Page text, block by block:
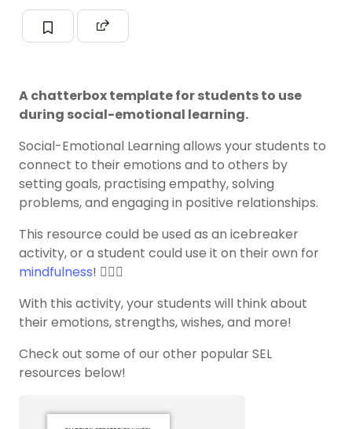
A chatterbox template for students to use
during social-emotional learning.
Social-Emotional Learning allows your students to
connect to their emotions and to others by
setting goals, practising empathy, solving
problems, and engaging in positive relationships.
This resource could be used as an icebreaker
activity, or a student could use it on their own for
mindfulness! 🧘🏽‍♀️
With this activity, your students will think about
their emotions, strengths, wishes, and more!
Check out some of our other popular SEL
resources below!